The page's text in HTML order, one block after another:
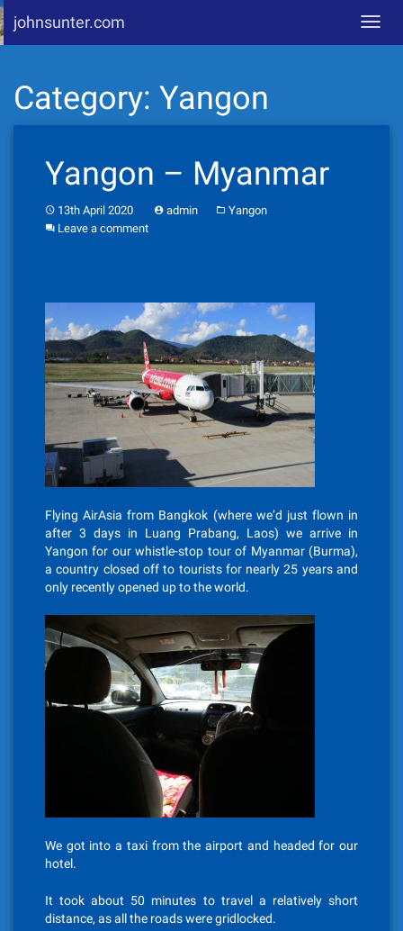
content
johnsunter.com
Category: Yangon
Yangon – Myanmar
13th April 2020 admin
Yangon
Leave a comment
Flying AirAsia from Bangkok (where we’d just flown in
after 3 days in Luang Prabang, Laos) we arrive in
Yangon for our whistle-stop tour of Myanmar (Burma),
a country closed off to tourists for nearly 25 years and
only recently opened up to the world.
We got into a taxi from the airport and headed for our
hotel.
It took about 50 minutes to travel a relatively short
distance, as all the roads were gridlocked.